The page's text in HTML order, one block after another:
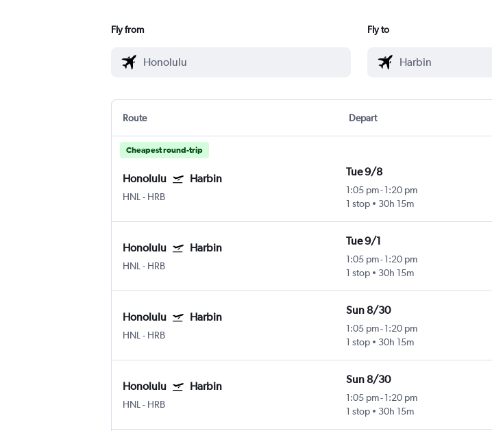
Fly from Fly to
Route Depart
Cheapest round-trip
Honolulu Harbin
HNL - HRB
Tue 9/8
1:05 pm- 1:20 pm
1 stop
30h 15m
Honolulu Harbin
HNL - HRB
Tue 9/1
1:05 pm- 1:20 pm
1 stop
30h 15m
Honolulu Harbin
HNL - HRB
Sun 8/30
1:05 pm- 1:20 pm
1 stop
30h 15m
Honolulu Harbin
HNL - HRB
Sun 8/30
1:05 pm- 1:20 pm
1 stop
30h 15m